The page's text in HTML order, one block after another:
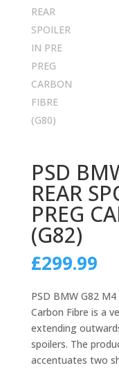
PSD
REAR
PREG
(G82)
£299.99
PSD BMW G82
Carbon Fibre is a
extending
spoilers. The
accentuates two